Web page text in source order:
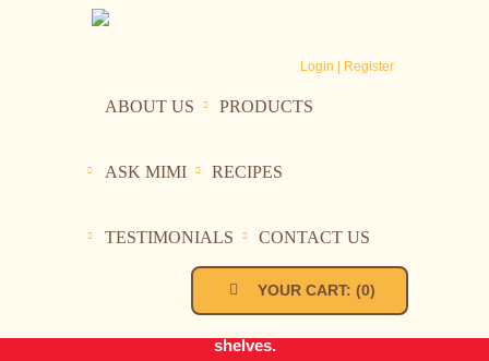
Login | Register
ABOUT US PRODUCTS
ASK MIMI RECIPES
TESTIMONIALS CONTACT US
YOUR CART: (0)
HOME
PRODUCTS
REALLY RAW HONEY
summer months, we will not be
exceeds 80 degrees in our area.
In the meantime look for our
shelves.